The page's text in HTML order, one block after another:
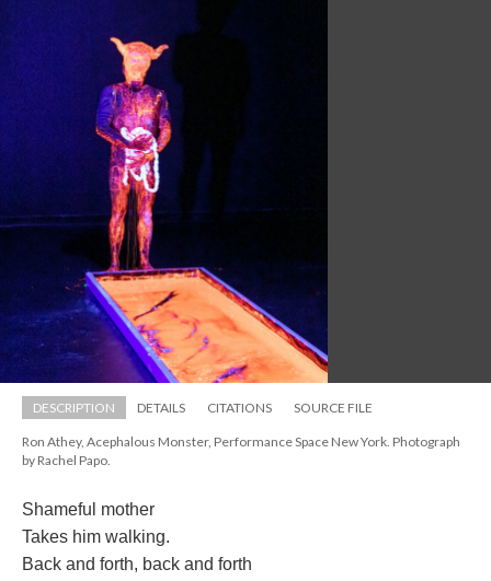
DESCRIPTION DETAILS CITATIONS SOURCE FILE
Ron Athey, Acephalous Monster, Performance Space New York. Photograph
by Rachel Papo.
Shameful mother
Takes him walking.
Back and forth, back and forth